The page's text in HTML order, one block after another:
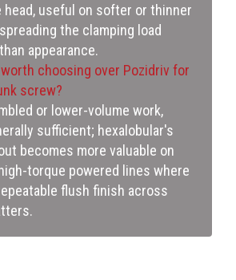
head, useful on softer or thinner
the clamping load
appearance.
choosing over Pozidriv for
screw?
or lower-volume work,
sufficient; hexalobular's
becomes more valuable on
torque powered lines where
flush finish across